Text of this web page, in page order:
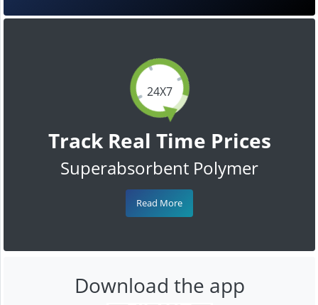
24X7
Track Real Time Prices
Superabsorbent Polymer
Read More
Download the app